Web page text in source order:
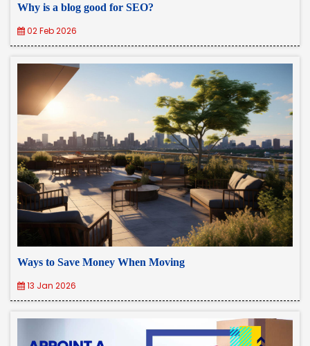
Why is a blog good for SEO?
02 Feb 2026
Ways to Save Money When Moving
13 Jan 2026